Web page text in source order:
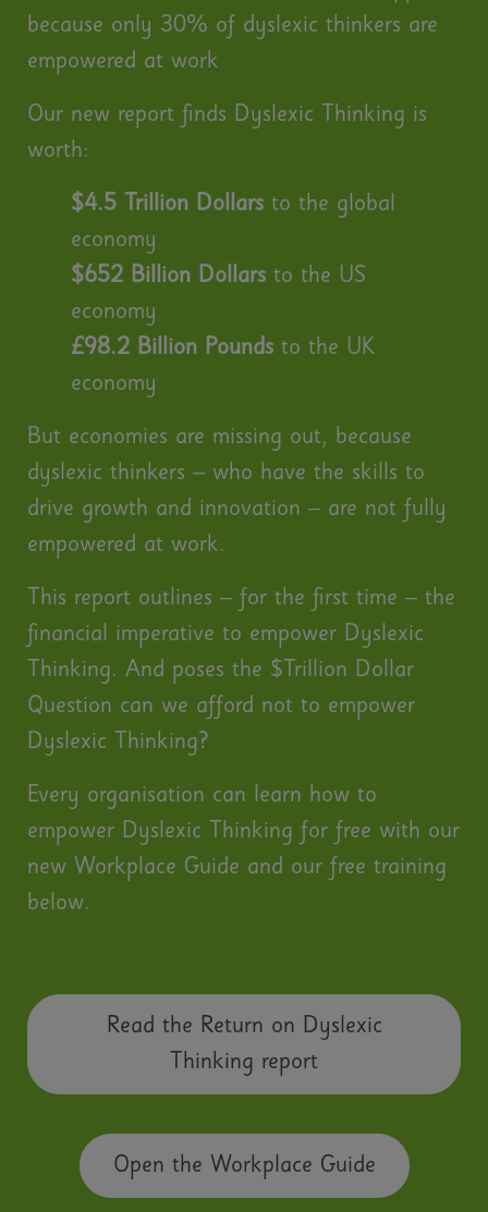
because only 30% of dyslexic thinkers are
empowered at work
Our new report finds Dyslexic Thinking is
worth:
$4.5 Trillion Dollars to the global
economy
$652 Billion Dollars to the US
economy
£98.2 Billion Pounds to the UK
economy
But economies are missing out, because
dyslexic thinkers – who have the skills to
drive growth and innovation – are not fully
empowered at work.
This report outlines – for the first time – the
financial imperative to empower Dyslexic
Thinking. And poses the $Trillion Dollar
Question can we afford not to empower
Dyslexic Thinking?
Every organisation can learn how to
empower Dyslexic Thinking for free with our
new Workplace Guide and our free training
below.
Read the Return on Dyslexic
Thinking report
Open the Workplace Guide